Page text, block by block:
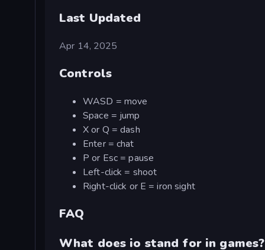
Last Updated
Apr 14, 2025
Controls
WASD = move
Space = jump
X or Q = dash
Enter = chat
P or Esc = pause
Left-click = shoot
Right-click or E = iron sight
FAQ
What does io stand for in games?